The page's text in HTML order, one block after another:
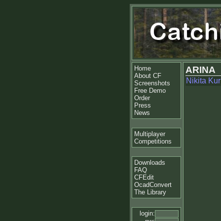
Home
About CF
Screenshots
Free Demo
Order
Press
News
Multiplayer
Competitions
Downloads
FAQ
CFEdit
OcadConvert
The Library
login:
ARINA
Nikita